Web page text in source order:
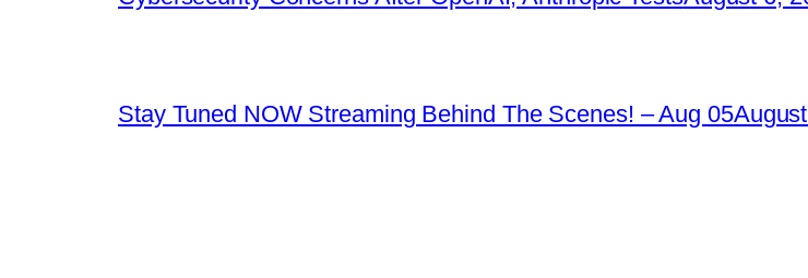
Stay Tuned NOW Streaming Behind The Scenes! – Aug 05